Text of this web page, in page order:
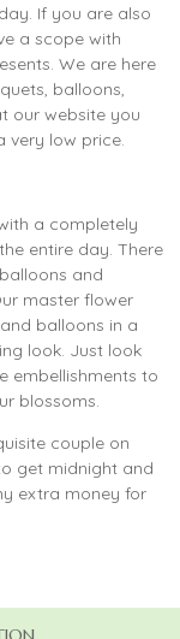
If you are also
a scope with
We are here
balloons,
our website you
very low price.
a completely
entire day. There
and
master flower
balloons in a
look. Just look
embellishments to
blossoms.
couple on
get midnight and
extra money for